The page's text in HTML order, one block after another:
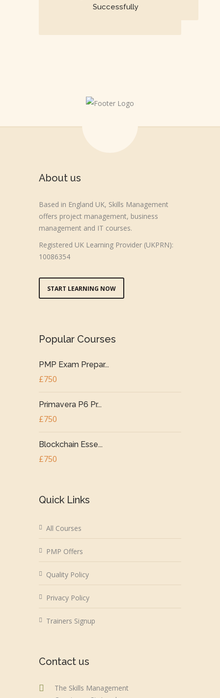
Successfully
About us
Based in England UK, Skills Management
offers project management, business
management and IT courses.
Registered UK Learning Provider (UKPRN):
10086354
START LEARNING NOW
Popular Courses
PMP Exam Prepar...
£750
Primavera P6 Pr...
£750
Blockchain Esse...
£750
Quick Links
All Courses
PMP Offers
Quality Policy
Privacy Policy
Trainers Signup
Contact us
The Skills Management